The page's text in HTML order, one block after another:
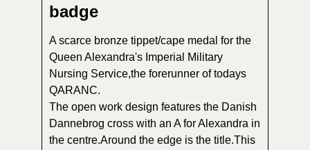
badge
A scarce bronze tippet/cape medal for the
Queen Alexandra's Imperial Military
Nursing Service,the forerunner of todays
QARANC.
The open work design features the Danish
Dannebrog cross with an A for Alexandra in
the centre.Around the edge is the title.This